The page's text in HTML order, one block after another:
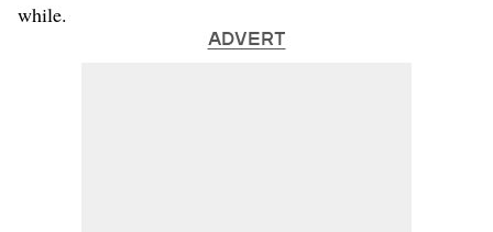
while.
ADVERT